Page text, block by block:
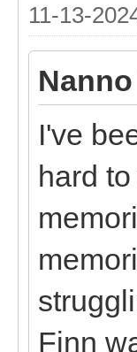
11-13-
I've
hard
Finn